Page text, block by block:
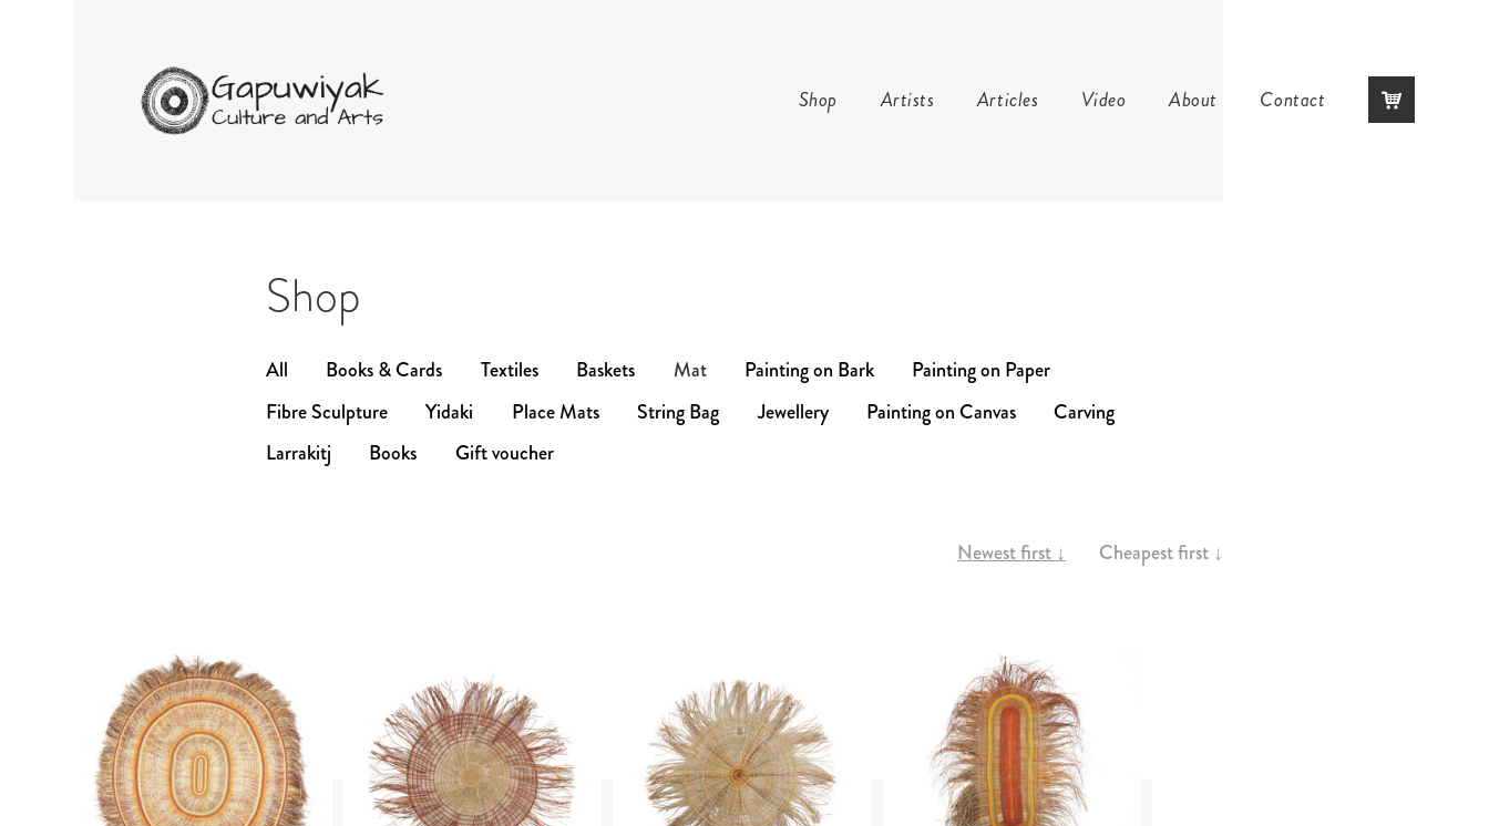
Skip
Shop Artists Articles Video About Contact
Shop
All Books & Cards Textiles Baskets Mat Painting on Bark
Painting on Paper
Fibre Sculpture
Yidaki Place Mats String Bag Jewellery Painting on Canvas
Carving
Larrakitj
Books Gift voucher
Newest first ↓ Cheapest first ↓